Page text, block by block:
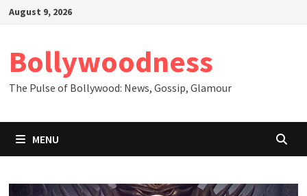
SkipAugust 9, 2026
Bollywoodness
The Pulse of Bollywood: News, Gossip, Glamour
MENU